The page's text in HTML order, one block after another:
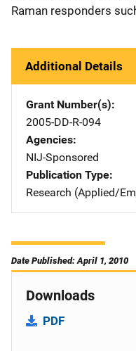
Raman responders
Additional Details
Grant Number(s)
2005-DD-R-094
Agencies
NIJ-Sponsored
Publication Type
Research (Applied/
Date Published: April 1, 2010
Downloads
PDF